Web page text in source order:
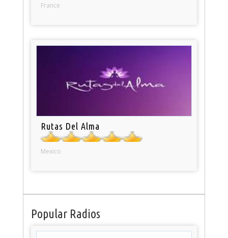
France
Rutas Del Alma
Mexico
Popular Radios